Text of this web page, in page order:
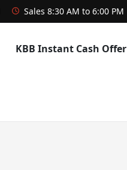
Sales 8:30 AM to 6:00 PM
KBB Instant Cash Offer